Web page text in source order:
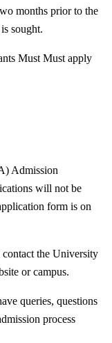
months prior to the
sought.
Must Must apply
Admission
will not be
form is on
the University
or campus.
queries, questions
process